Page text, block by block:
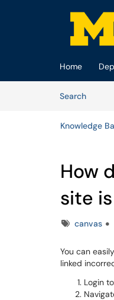
Skip to main content
Home
SearchArticles
Knowledge
How
site
Tagscanvas
You can
linked
Login to